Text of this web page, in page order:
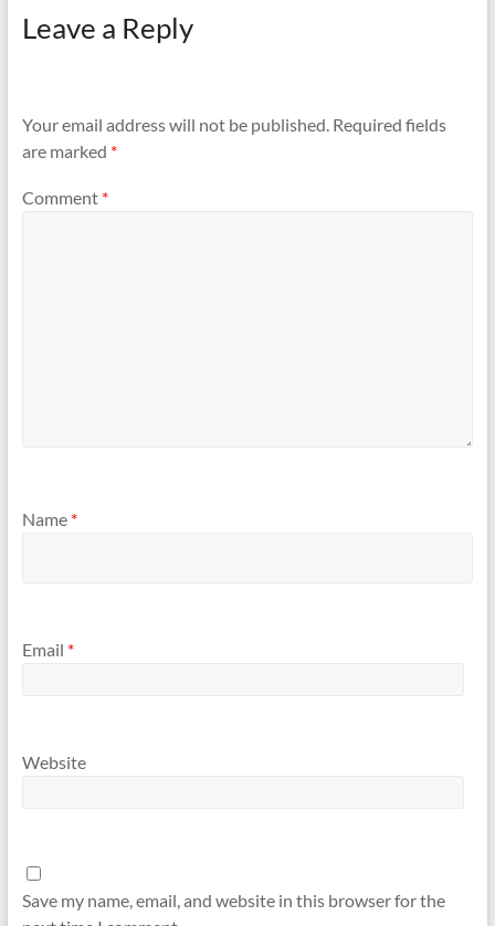
Leave a Reply
Your email address will not be published. Required fields
are marked *
Comment *
Name *
Email *
Website
Save my name, email, and website in this browser for the